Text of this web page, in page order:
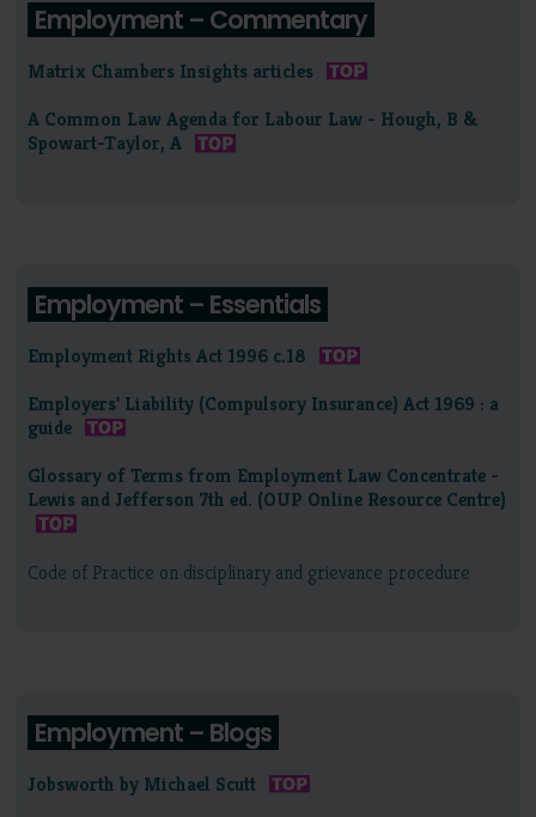
Employment – Commentary
Matrix Chambers Insights articles
A Common Law Agenda for Labour Law - Hough, B &
Spowart-Taylor, A
Employment – Essentials
Employment Rights Act 1996 c.18
Employers' Liability (Compulsory Insurance) Act 1969 : a
guide
Glossary of Terms from Employment Law Concentrate -
Lewis and Jefferson 7th ed. (OUP Online Resource Centre)
Code of Practice on disciplinary and grievance procedure
Employment – Blogs
Jobsworth by Michael Scutt